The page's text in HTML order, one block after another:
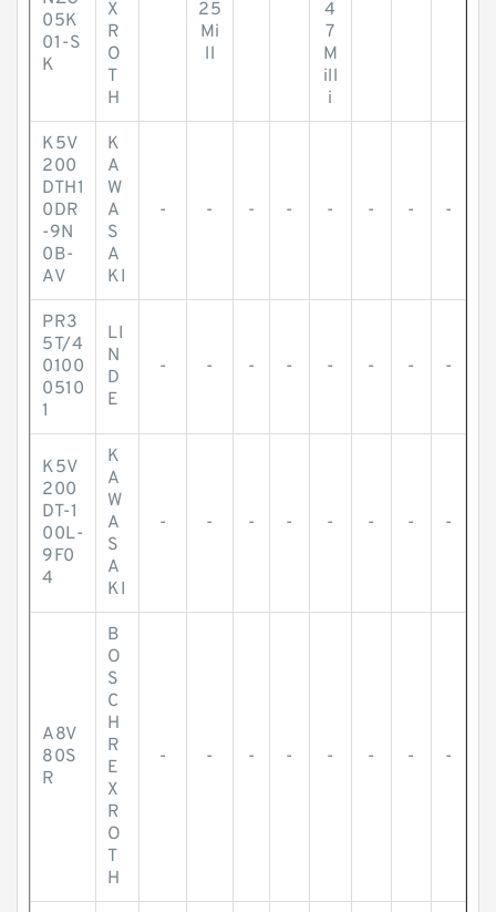
05K
01-S
K
X
R
O
T
H
25
Mi
ll
4
7
M
ill
i
K5V
200
DTH1
0DR
-9N
0B-
AV
K
A
W
A
S
A
KI
- - - - - - - -
PR3
5T/4
0100
0510
1
LI
N
D
E
- - - - - - - -
K5V
200
DT-1
00L-
9F0
4
K
A
W
A
S
A
KI
- - - - - - - -
A8V
80S
R
B
O
S
C
H
R
E
X
R
O
T
H
- - - - - - - -